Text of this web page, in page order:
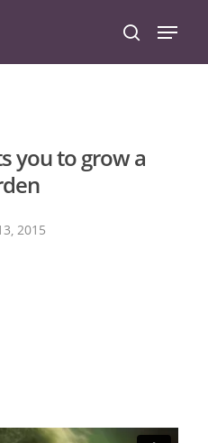
you to grow a
2015